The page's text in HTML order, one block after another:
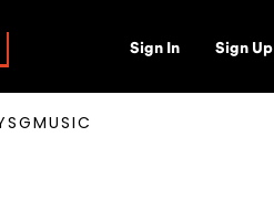
Sign In Sign Up